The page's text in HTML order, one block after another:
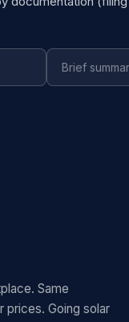
Same
prices. Going solar